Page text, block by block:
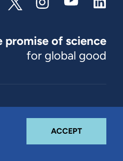
ACCEPTCOOKIE
promise of science
for global good
of Research Triangle Institute.